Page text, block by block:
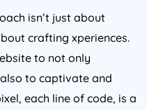
isn’t just about
crafting xperiences.
to not only
to captivate and
each line of code, is a